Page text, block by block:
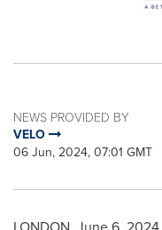
NEWS PROVIDED BY
VELO
06 Jun, 2024, 07:01 GMT